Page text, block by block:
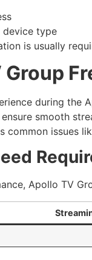
device type
is usually
during the
smooth
common issues
Apollo TV